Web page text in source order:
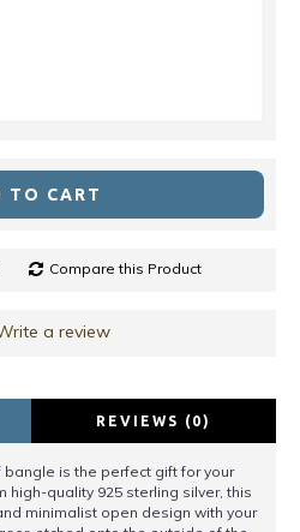
TO CART
Compare this Product
a review
REVIEWS (0)
is the perfect gift for your
high-quality 925 sterling silver, this
minimalist open design with your